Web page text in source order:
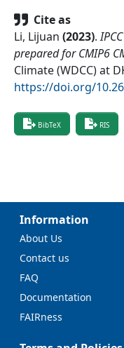
Cite as
Li, Lijuan (2023).
prepared for CMIP6
Climate (WDCC) at
https://doi.org/
BibTeX RIS
Information
About Us
Contact us
FAQ
Documentation
FAIRness